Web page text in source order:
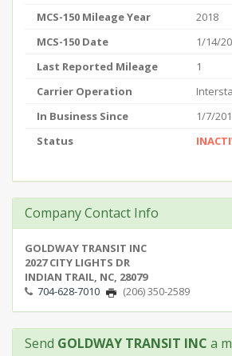
MCS-150 Mileage Year
2018
MCS-150 Date
1/14/
Last Reported Mileage
1
Carrier Operation
In Business Since
1/7/
Status
Company Contact Info
GOLDWAY TRANSIT INC
2027 CITY LIGHTS DR
INDIAN TRAIL, NC, 28079
704-628-7010
(206) 350-2589
Send GOLDWAY TRANSIT INC a